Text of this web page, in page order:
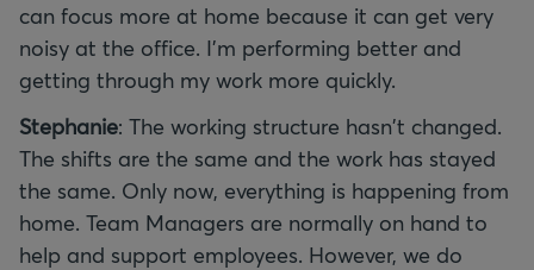
can focus more at home because it can get very
noisy at the office. I'm performing better and
getting through my work more quickly.
Stephanie: The working structure hasn't changed.
The shifts are the same and the work has stayed
the same. Only now, everything is happening from
home. Team Managers are normally on hand to
help and support employees. However, we do